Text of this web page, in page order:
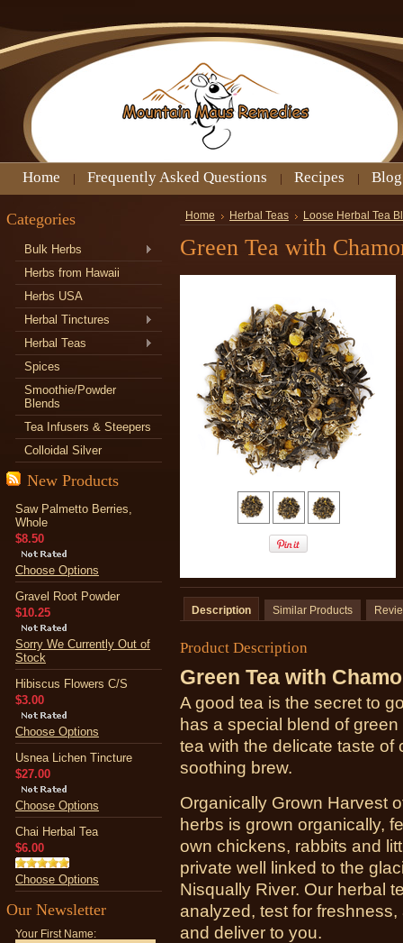
Home Frequently Asked Questions Recipes Blog
Categories
Bulk Herbs
Herbs from Hawaii
Herbs USA
Herbal Tinctures
Herbal Teas
Spices
Smoothie/Powder
Blends
Tea Infusers & Steepers
Colloidal Silver
New Products
Saw Palmetto Berries,
Whole
$8.50
Choose Options
Gravel Root Powder
$10.25
Sorry We Currently Out of
Stock
Hibiscus Flowers C/S
$3.00
Choose Options
Usnea Lichen Tincture
$27.00
Choose Options
Chai Herbal Tea
$6.00
Choose Options
Our Newsletter
Your First Name:
Home Herbal Teas Loose Herbal Tea
Green Tea with
Description Similar Products
Product Description
Green Tea with
A good tea is the secret to
has a special blend of
tea with the delicate taste of
soothing brew.
Organically Grown Harvest
herbs is grown organically,
own chickens, rabbits and
private well linked to the
Nisqually River. Our herbal
analyzed, test for
and deliver to you.